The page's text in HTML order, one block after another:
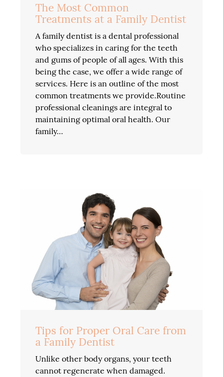
The Most Common
Treatments at a Family Dentist
A family dentist is a dental professional
who specializes in caring for the teeth
and gums of people of all ages. With this
being the case, we offer a wide range of
services. Here is an outline of the most
common treatments we provide.Routine
professional cleanings are integral to
maintaining optimal oral health. Our
family…
Tips for Proper Oral Care from
a Family Dentist
Unlike other body organs, your teeth
cannot regenerate when damaged.